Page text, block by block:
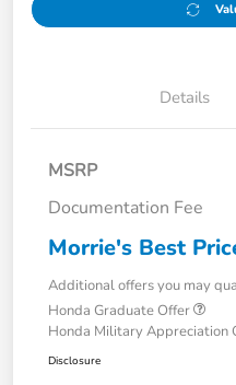
Details
MSRP
Documentation Fee
Morrie's Best
Additional offers you may
Honda Graduate Offer
Honda Military Appreciation
Disclosure